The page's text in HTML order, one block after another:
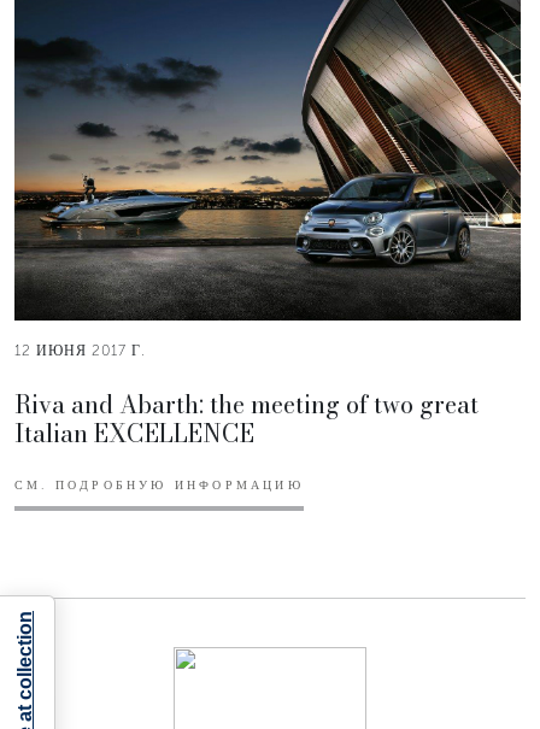
12 ИЮНЯ 2017 Г.
Riva and Abarth: the meeting of two great
Italian EXCELLENCE
СМ. ПОДРОБНУЮ ИНФОРМАЦИЮ